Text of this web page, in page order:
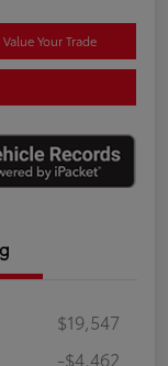
Value Your Trade
$19,547
-$4,462